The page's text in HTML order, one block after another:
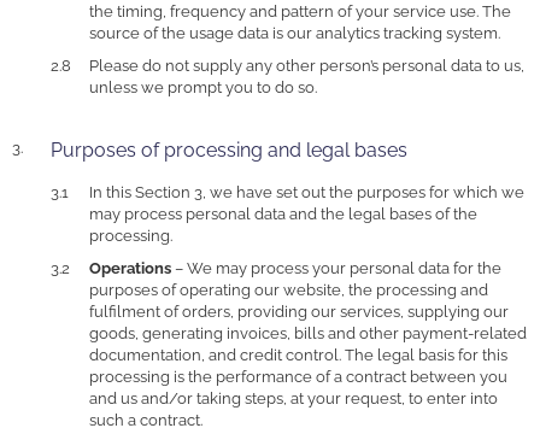
the timing, frequency and pattern of your service use. The
source of the usage data is our analytics tracking system.
Please do not supply any other person’s personal data to us,
unless we prompt you to do so.
Purposes of processing and legal bases
In this Section 3, we have set out the purposes for which we
may process personal data and the legal bases of the
processing.
Operations – We may process your personal data for the
purposes of operating our website, the processing and
fulfilment of orders, providing our services, supplying our
goods, generating invoices, bills and other payment-related
documentation, and credit control. The legal basis for this
processing is the performance of a contract between you
and us and/or taking steps, at your request, to enter into
such a contract.